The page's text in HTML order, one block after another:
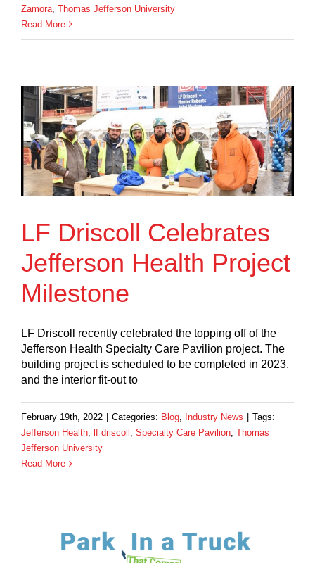
Zamora Thomas Jefferson University
Read More
LF Driscoll Celebrates
Jefferson Health Project
Milestone
LF Driscoll recently celebrated the topping off of the
Jefferson Health Specialty Care Pavilion project. The
building project is scheduled to be completed in 2023,
and the interior fit-out to
February 19th, 2022 Categories: Blog, Industry News
Tags:
Jefferson Health, lf driscoll , Specialty Care Pavilion, Thomas
Jefferson University
Read More